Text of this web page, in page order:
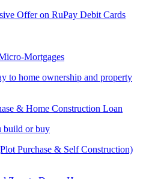
Offer on RuPay Debit Cards
Mortgages
to home ownership and property
& Home Construction Loan
build or buy
Purchase & Self Construction)